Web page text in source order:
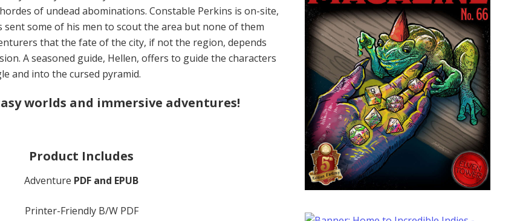
of undead abominations. Constable Perkins is on-site,
sent some of his men to scout the area but none of them
that the fate of the city, if not the region, depends
A seasoned guide, Hellen, offers to guide the characters
and into the cursed pyramid.
worlds and immersive adventures!
Product Includes
Adventure PDF and EPUB
Printer-Friendly B/W PDF